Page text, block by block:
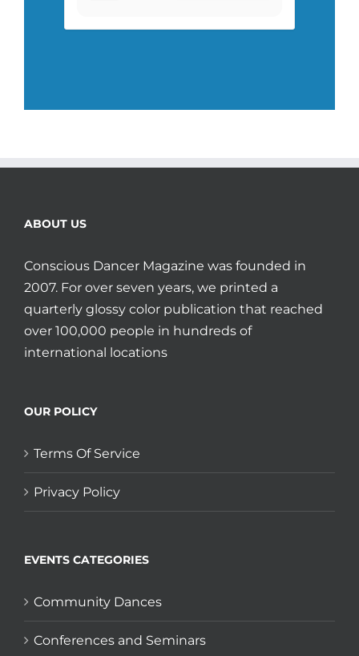
ABOUT US
Conscious Dancer Magazine was founded in
2007. For over seven years, we printed a
quarterly glossy color publication that reached
over 100,000 people in hundreds of
international locations
OUR POLICY
Terms Of Service
Privacy Policy
EVENTS CATEGORIES
Community Dances
Conferences and Seminars